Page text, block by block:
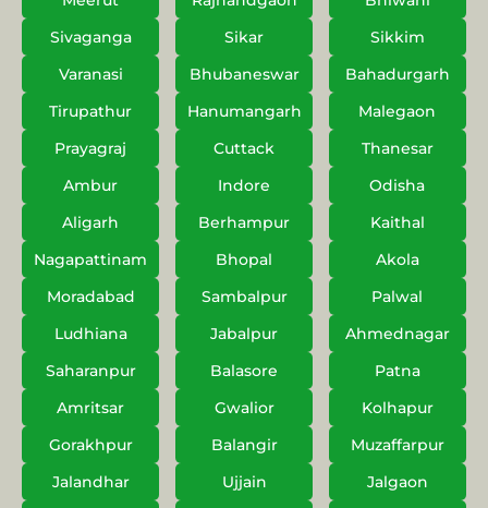
Sivaganga
Sikar
Sikkim
Varanasi
Bhubaneswar
Bahadurgarh
Tirupathur
Hanumangarh
Malegaon
Prayagraj
Cuttack
Thanesar
Ambur
Indore
Odisha
Aligarh
Berhampur
Kaithal
Nagapattinam
Bhopal
Akola
Moradabad
Sambalpur
Palwal
Ludhiana
Jabalpur
Ahmednagar
Saharanpur
Balasore
Patna
Amritsar
Gwalior
Kolhapur
Gorakhpur
Balangir
Muzaffarpur
Jalandhar
Ujjain
Jalgaon